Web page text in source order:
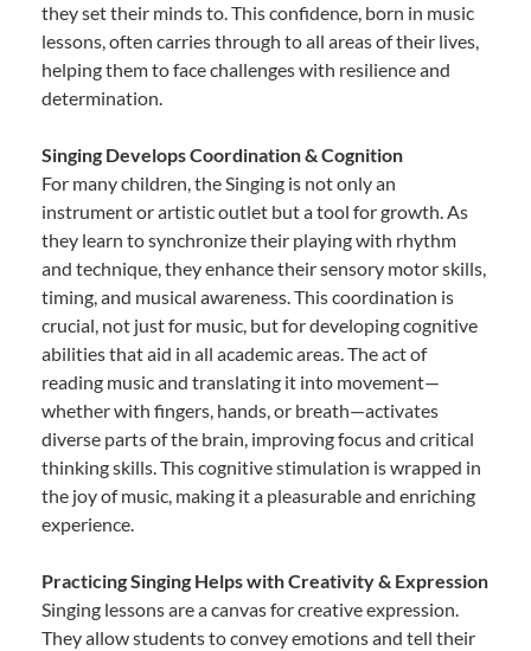
they set their minds to. This confidence, born in music
lessons, often carries through to all areas of their lives,
helping them to face challenges with resilience and
determination.
Singing Develops Coordination & Cognition
For many children, the Singing is not only an
instrument or artistic outlet but a tool for growth. As
they learn to synchronize their playing with rhythm
and technique, they enhance their sensory motor skills,
timing, and musical awareness. This coordination is
crucial, not just for music, but for developing cognitive
abilities that aid in all academic areas. The act of
reading music and translating it into movement—
whether with fingers, hands, or breath—activates
diverse parts of the brain, improving focus and critical
thinking skills. This cognitive stimulation is wrapped in
the joy of music, making it a pleasurable and enriching
experience.
Practicing Singing Helps with Creativity & Expression
Singing lessons are a canvas for creative expression.
They allow students to convey emotions and tell their